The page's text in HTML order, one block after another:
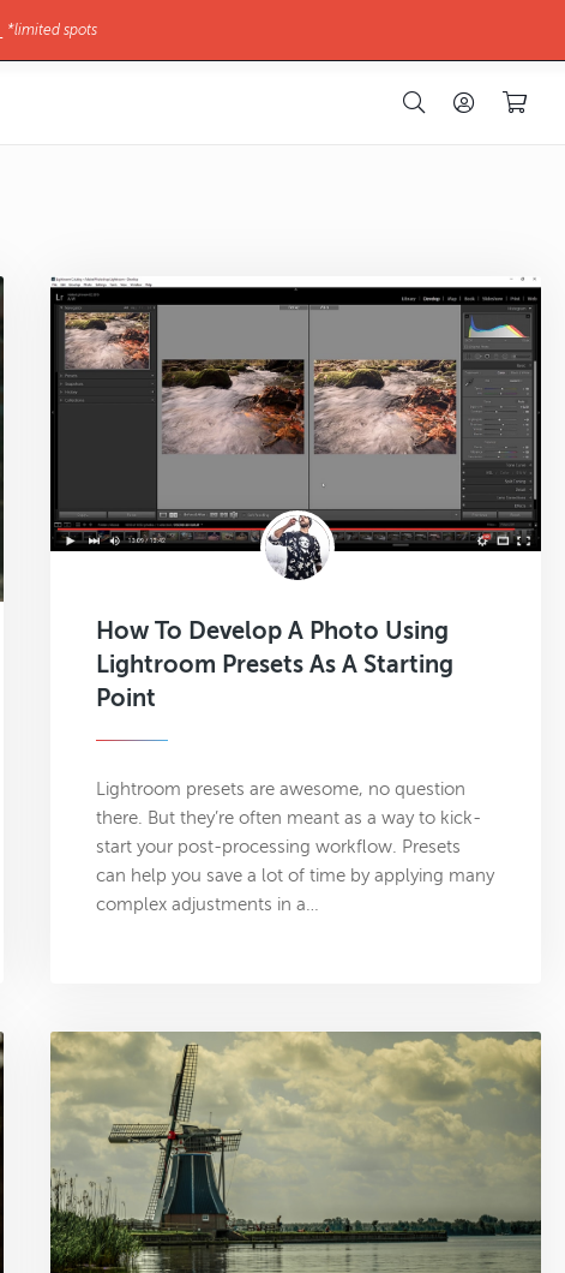
*limited spots
How To Develop A Photo Using
Lightroom Presets As A Starting
Point
Lightroom presets are awesome, no question
there. But they’re often meant as a way to kick-
start your post-processing workflow. Presets
can help you save a lot of time by applying many
complex adjustments in a…